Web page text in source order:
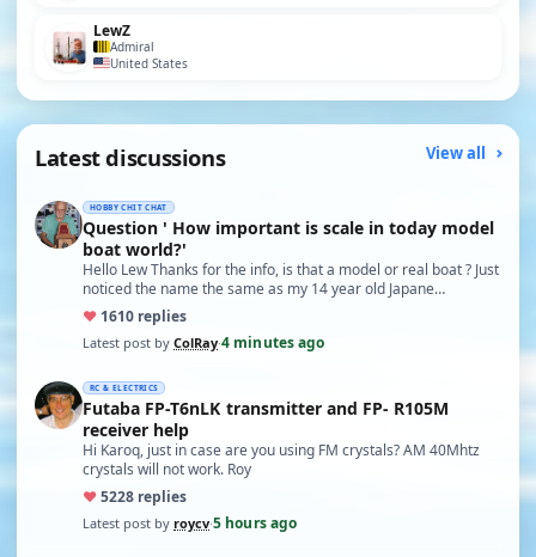
LewZ
Admiral
United States
Latest discussions View all
HOBBY CHIT CHAT
Question ' How important is scale in today model
boat world?'
Hello Lew Thanks for the info, is that a model or real boat ? Just
noticed the name the same as my 14 year old Japane…
♥ 1610 replies
Latest post by ColRay·4 minutes ago
RC & ELECTRICS
Futaba FP-T6nLK transmitter and FP- R105M
receiver help
Hi Karoq, just in case are you using FM crystals? AM 40Mhtz
crystals will not work. Roy
♥5228 replies
Latest post by roycv·5 hours ago